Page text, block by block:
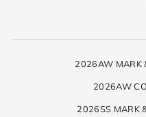
2026AW MARK
2026AW
2026SS MARK